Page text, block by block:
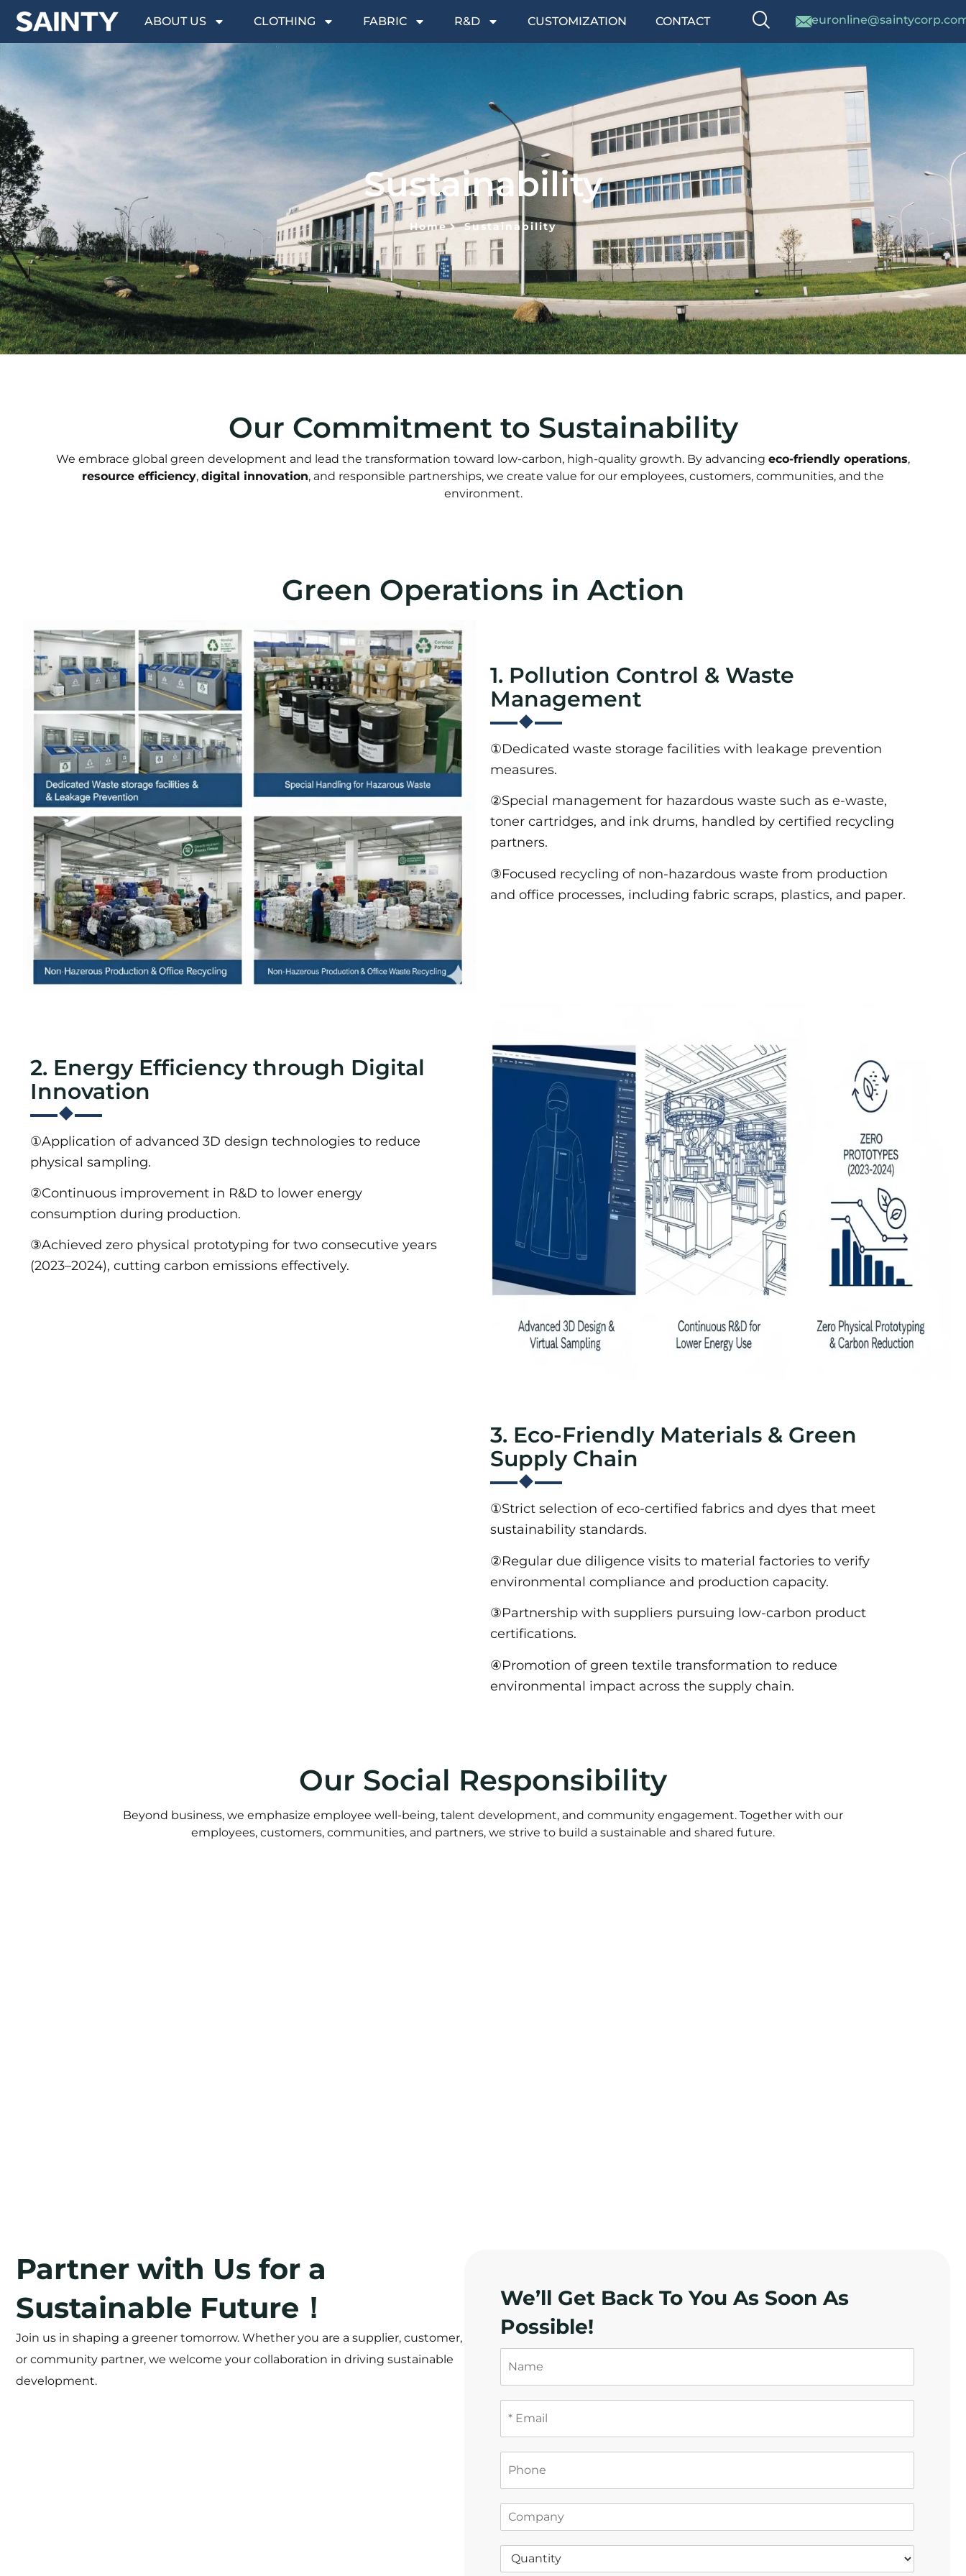
ABOUT US CLOTHING FABRIC R&D CUSTOMIZATION CONTACT
Sustainability
Home Sustainability
Our Commitment to Sustainability
We embrace global green development and lead the transformation toward low-carbon, high-quality growth. By advancing eco-friendly operations,
resource efficiency, digital innovation, and responsible partnerships, we create value for our employees, customers, communities, and the
environment.
Green Operations in Action
1. Pollution Control & Waste
Management
①Dedicated waste storage facilities with leakage prevention
measures.
②Special management for hazardous waste such as e-waste,
toner cartridges, and ink drums, handled by certified recycling
partners.
③Focused recycling of non-hazardous waste from production
and office processes, including fabric scraps, plastics, and paper.
2. Energy Efficiency through Digital
Innovation
①Application of advanced 3D design technologies to reduce
physical sampling.
②Continuous improvement in R&D to lower energy
consumption during production.
③Achieved zero physical prototyping for two consecutive years
(2023–2024), cutting carbon emissions effectively.
3. Eco-Friendly Materials & Green
Supply Chain
①Strict selection of eco-certified fabrics and dyes that meet
sustainability standards.
②Regular due diligence visits to material factories to verify
environmental compliance and production capacity.
③Partnership with suppliers pursuing low-carbon product
certifications.
④Promotion of green textile transformation to reduce
environmental impact across the supply chain.
Our Social Responsibility
Beyond business, we emphasize employee well-being, talent development, and community engagement. Together with our
employees, customers, communities, and partners, we strive to build a sustainable and shared future.
Partner with Us for a
Sustainable Future！
Join us in shaping a greener tomorrow. Whether you are a supplier, customer,
or community partner, we welcome your collaboration in driving sustainable
development.
We’ll Get Back To You As Soon As
Possible!
m
e
m
a
i
o
n